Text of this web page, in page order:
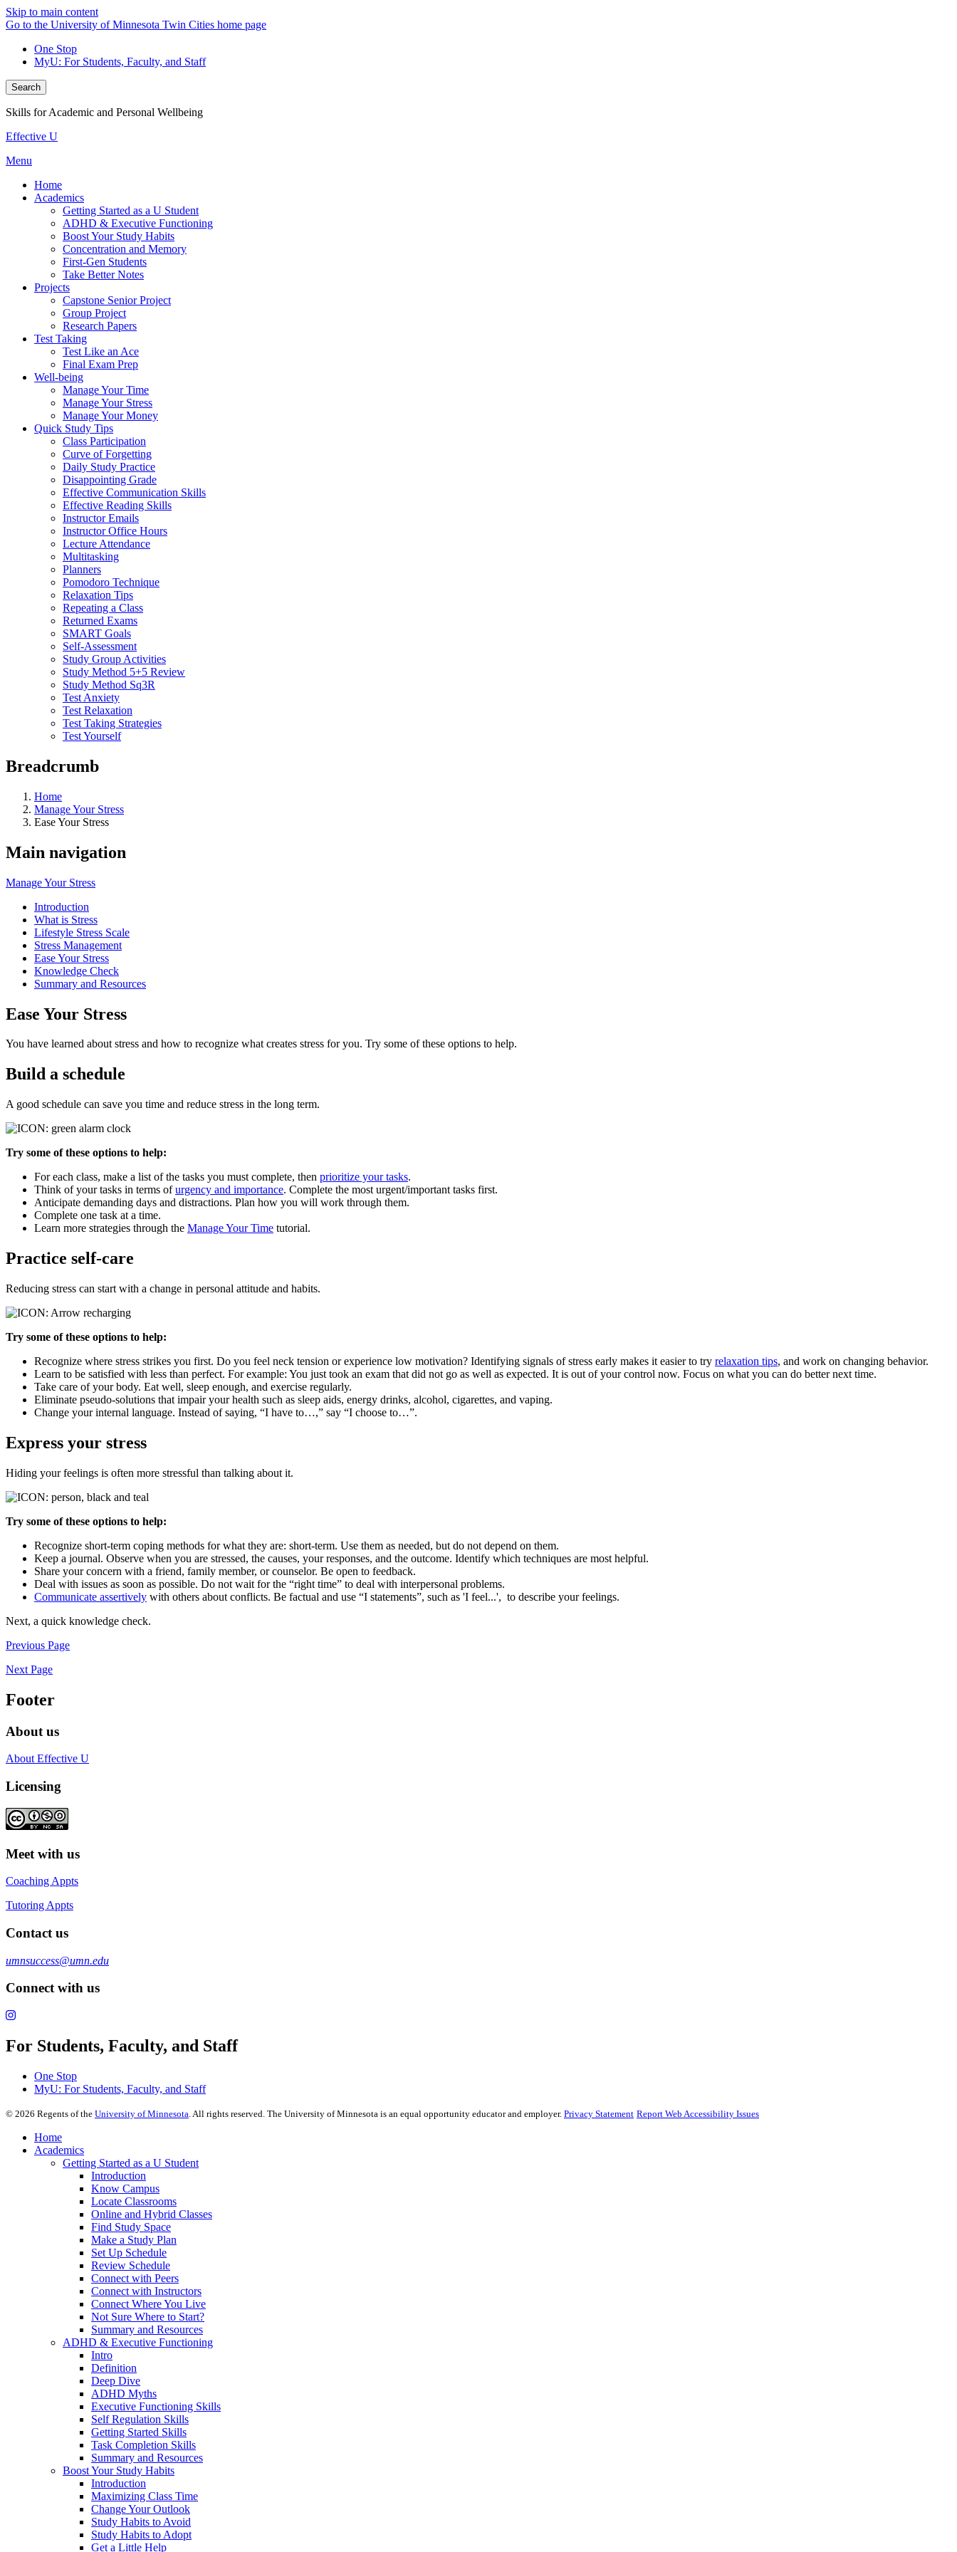
Skip to main content
Go to the University of Minnesota Twin Cities home page
One Stop
MyU: For Students, Faculty, and Staff
Search
Skills for Academic and Personal Wellbeing
Effective U
Menu
Home
Academics
Getting Started as a U Student
ADHD & Executive Functioning
Boost Your Study Habits
Concentration and Memory
First-Gen Students
Take Better Notes
Projects
Capstone Senior Project
Group Project
Research Papers
Test Taking
Test Like an Ace
Final Exam Prep
Well-being
Manage Your Time
Manage Your Stress
Manage Your Money
Quick Study Tips
Class Participation
Curve of Forgetting
Daily Study Practice
Disappointing Grade
Effective Communication Skills
Effective Reading Skills
Instructor Emails
Instructor Office Hours
Lecture Attendance
Multitasking
Planners
Pomodoro Technique
Relaxation Tips
Repeating a Class
Returned Exams
SMART Goals
Self-Assessment
Study Group Activities
Study Method 5+5 Review
Study Method Sq3R
Test Anxiety
Test Relaxation
Test Taking Strategies
Test Yourself
Breadcrumb
Home
Manage Your Stress
Ease Your Stress
Main navigation
Manage Your Stress
Introduction
What is Stress
Lifestyle Stress Scale
Stress Management
Ease Your Stress
Knowledge Check
Summary and Resources
Ease Your Stress
You have learned about stress and how to recognize what creates stress for you. Try some of these options to help.
Build a schedule
A good schedule can save you time and reduce stress in the long term.
Try some of these options to help:
For each class, make a list of the tasks you must complete, then prioritize your tasks.
Think of your tasks in terms ofurgency and importance. Complete the most urgent/important tasks first.
Anticipate demanding days and distractions. Plan how you will work through them.
Complete one task at a time.
Learn more strategies through the Manage Your Time tutorial.
Practice self-care
Reducing stress can start with a change in personal attitude and habits.
Try some of these options to help:
Recognize where stress strikes you first. Do you feel neck tension or experience low motivation? Identifying signals of stress early makes it easier to try relaxation tips, and work on changing behavior.
Learn to be satisfied with less than perfect. For example: You just took an exam that did not go as well as expected. It is out of your control now. Focus on what you can do better next time.
Take care of your body. Eat well, sleep enough, and exercise regularly.
Eliminate pseudo-solutions that impair your health such as sleep aids, energy drinks, alcohol, cigarettes, and vaping.
Change your internal language. Instead of saying, “I have to…,” say “I choose to…”.
Express your stress
Hiding your feelings is often more stressful than talking about it.
Try some of these options to help:
Recognize short-term coping methods for what they are: short-term. Use them as needed, but do not depend on them.
Keep a journal. Observe when you are stressed, the causes, your responses, and the outcome. Identify which techniques are most helpful.
Share your concern with a friend, family member, or counselor. Be open to feedback.
Deal with issues as soon as possible. Do not wait for the “right time” to deal with interpersonal problems.
Communicate assertively with others about conflicts. Be factual and use “I statements”, such as 'I feel...', to describe your feelings.
Next, a quick knowledge check.
Previous Page
Next Page
Footer
About us
About Effective U
Licensing
Meet with us
Coaching Appts
Tutoring Appts
Contact us
umnsuccess@umn.edu
Connect with us
For Students, Faculty, and Staff
One Stop
MyU: For Students, Faculty, and Staff
© 2026 Regents of the University of Minnesota . All rights reserved. The University of Minnesota is an equal opportunity educator and employer. Privacy Statement Report Web Accessibility Issues
Home
Academics
Getting Started as a U Student
Introduction
Know Campus
Locate Classrooms
Online and Hybrid Classes
Find Study Space
Make a Study Plan
Set Up Schedule
Review Schedule
Connect with Peers
Connect with Instructors
Connect Where You Live
Not Sure Where to Start?
Summary and Resources
ADHD & Executive Functioning
Intro
Definition
Deep Dive
ADHD Myths
Executive Functioning Skills
Self Regulation Skills
Getting Started Skills
Task Completion Skills
Summary and Resources
Boost Your Study Habits
Introduction
Maximizing Class Time
Change Your Outlook
Study Habits to Avoid
Study Habits to Adopt
Get a Little Help